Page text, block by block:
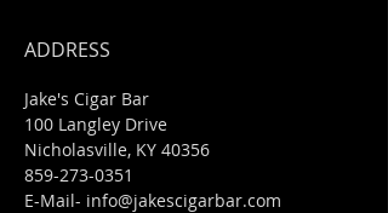
ADDRESS
Jake's Cigar Bar
100 Langley Drive
Nicholasville, KY 40356
859-273-0351
​E-Mail- info@jakescigarbar.com